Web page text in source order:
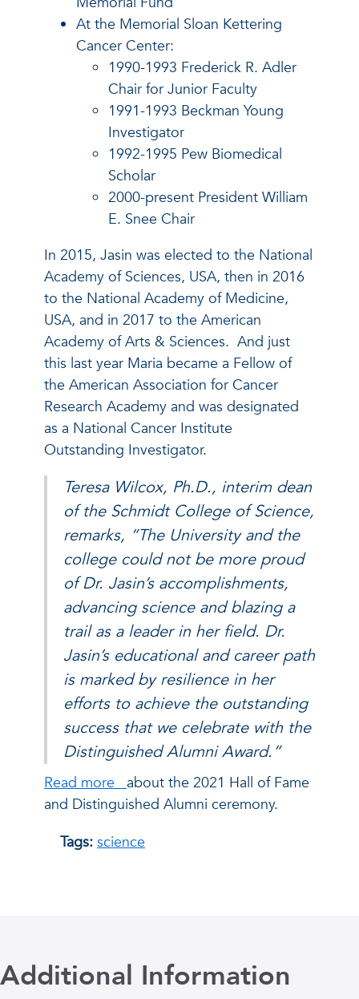
At the Memorial Sloan Kettering
Cancer Center:
1990-1993 Frederick R. Adler
Chair for Junior Faculty
1991-1993 Beckman Young
Investigator
1992-1995 Pew Biomedical
Scholar
2000-present President William
E. Snee Chair
In 2015, Jasin was elected to the National
Academy of Sciences, USA, then in 2016
to the National Academy of Medicine,
USA, and in 2017 to the American
Academy of Arts & Sciences. And just
this last year Maria became a Fellow of
the American Association for Cancer
Research Academy and was designated
as a National Cancer Institute
Outstanding Investigator.
Teresa Wilcox, Ph.D., interim dean
of the Schmidt College of Science,
remarks, “The University and the
college could not be more proud
of Dr. Jasin’s accomplishments,
advancing science and blazing a
trail as a leader in her field. Dr.
Jasin’s educational and career path
is marked by resilience in her
efforts to achieve the outstanding
success that we celebrate with the
Distinguished Alumni Award.”
Read more
about the 2021 Hall of Fame
and Distinguished Alumni ceremony.
Tags: science
Additional Information